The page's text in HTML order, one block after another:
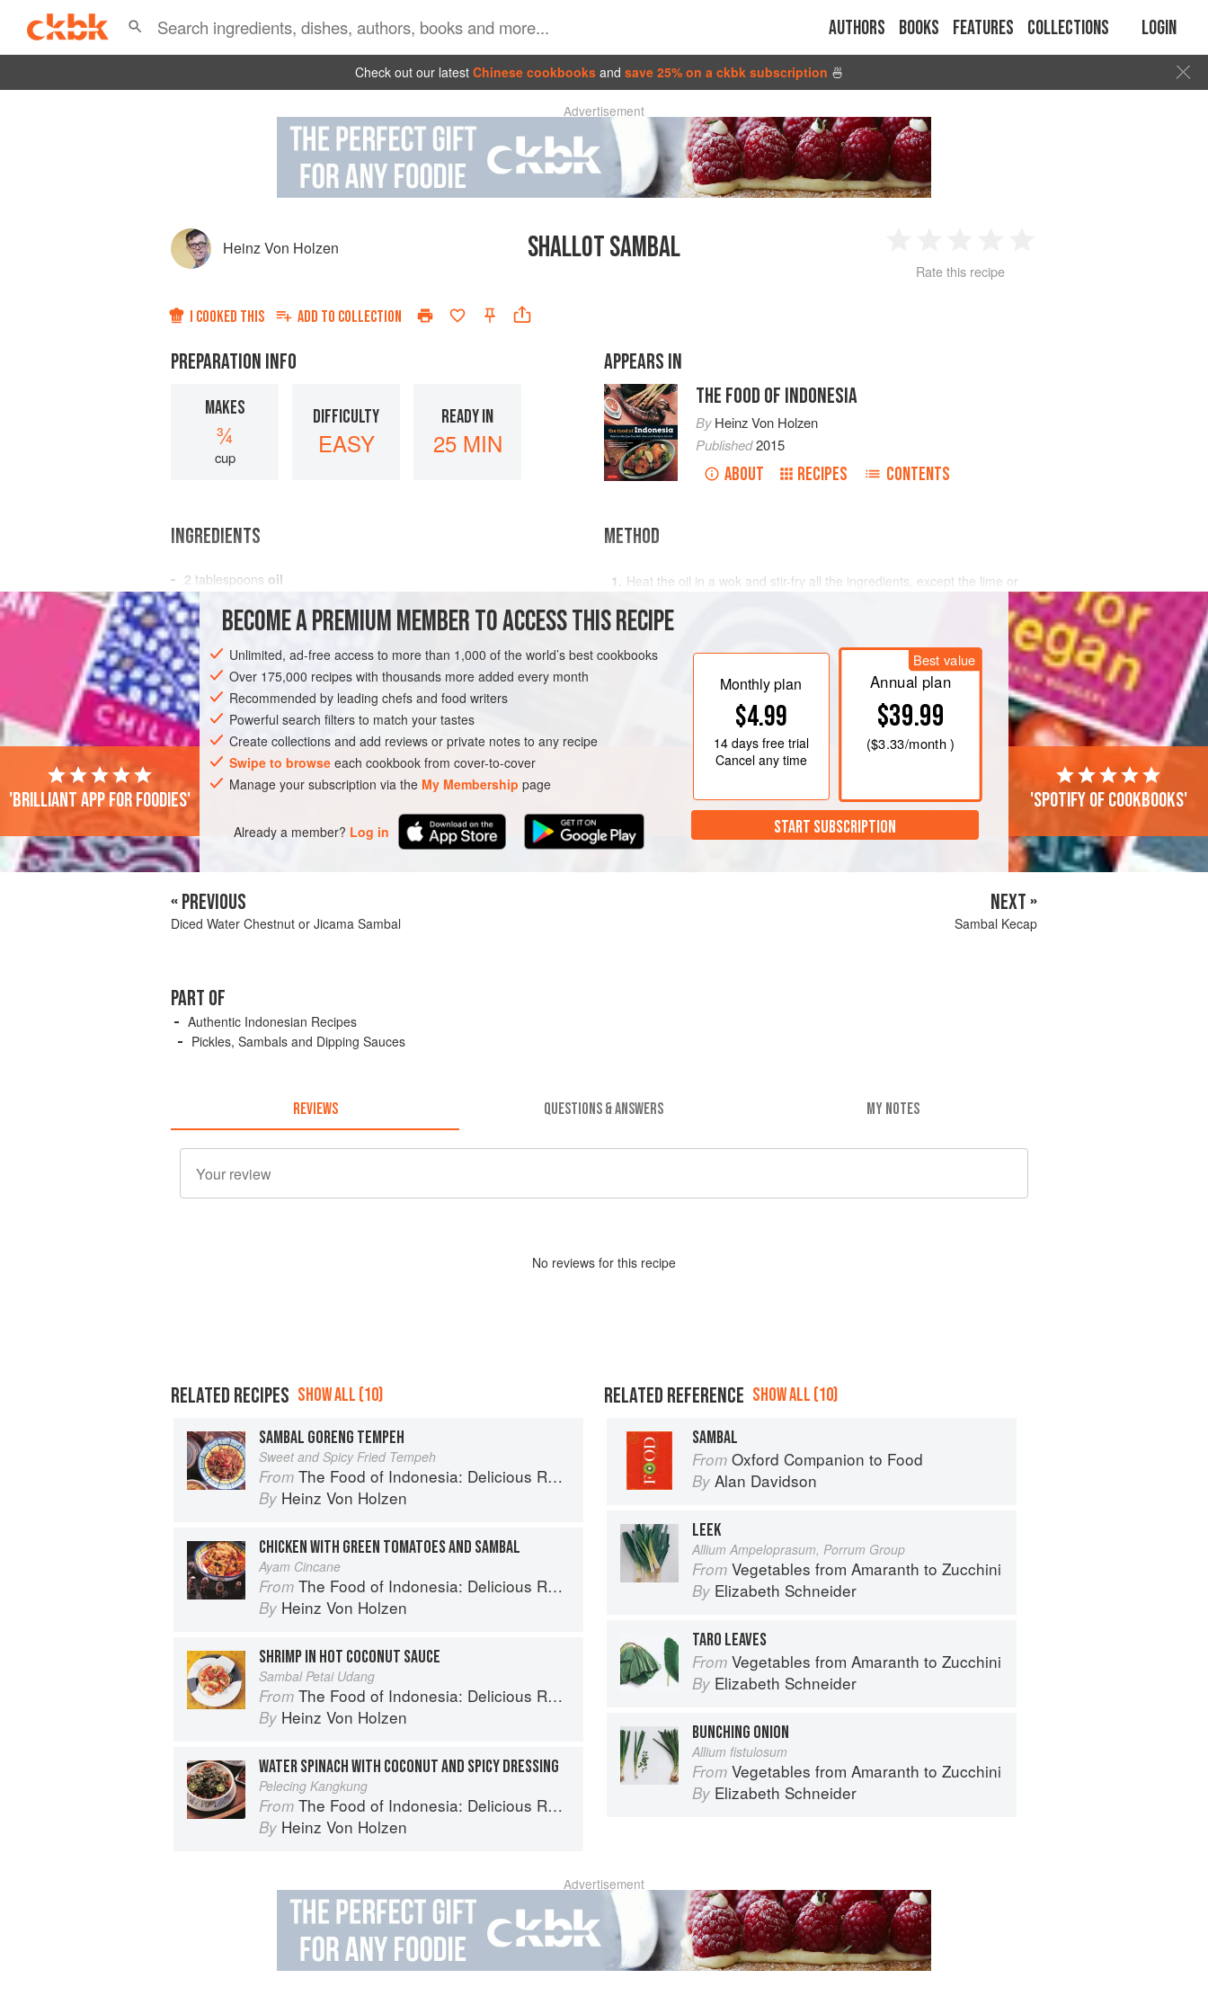
Authors Books Features Collections Login
Check out our latest Chinese cookbooks and save 25% on a ckbk subscription 🍜
Advertisement
Heinz Von Holzen SHALLOT SAMBAL
2 3 4
Rate this recipe
I COOKED THIS ADD TO COLLECTION
PREPARATION INFO
MAKES
¾
cup
DIFFICULTY
EASY
READY IN
25 MIN
APPEARS IN
THE FOOD OF INDONESIA
ByHeinz Von Holzen
Published2015
ABOUT RECIPES CONTENTS
INGREDIENTS
2 tablespoons oil
15
2–3
red finger-length chilies
ASIA INDONESIA JAVA PRESERVE
FISH COURSE
GLUTEN-FREE
PESCATARIAN
METHOD
Heat the oil in a wok and stir-fry all the ingredients, except the lime or
lemon juice, over high heat for 1 to 2 minutes. Remove from the heat
and set aside to cool.
sambal keeps in the refrigerator for up to a week.
BECOME A PREMIUM MEMBER TO ACCESS THIS RECIPE
Unlimited, ad-free access to more than 1,000 of the world’s best cookbooks
Over 175,000 recipes with thousands more added every month
Recommended by leading chefs and food writers
Powerful search filters to match your tastes
Create collections and add reviews or private notes to any recipe
Swipe to browse each cookbook from cover-to-cover
Manage your subscription via the My Membership page
Already a member? Log in
Monthly plan
$4.99
14 daysfree trial
Cancel any time
Best value
Annual plan
$39.99
($3.33/month )
START SUBSCRIPTION
'Brilliant app for foodies' 'Spotify of cookbooks'
« PREVIOUS
Diced Water Chestnut or Jicama Sambal
NEXT »
Sambal Kecap
PART OF
Authentic Indonesian Recipes
Pickles, Sambals and Dipping Sauces
REVIEWS QUESTIONS & ANSWERS MY NOTES
No reviews for this recipe
RELATED RECIPES SHOW ALL (10)
SAMBAL GORENG TEMPEH
Sweet and Spicy Fried Tempeh
From The Food of Indonesia: Delicious Recipes from Bali, Java and the Spice Islands
By Heinz Von Holzen
CHICKEN WITH GREEN TOMATOES AND SAMBAL
Ayam Cincane
From The Food of Indonesia: Delicious Recipes from Bali, Java and the Spice Islands
By Heinz Von Holzen
SHRIMP IN HOT COCONUT SAUCE
Sambal Petai Udang
From The Food of Indonesia: Delicious Recipes from Bali, Java and the Spice Islands
By Heinz Von Holzen
WATER SPINACH WITH COCONUT AND SPICY DRESSING
Pelecing Kangkung
From The Food of Indonesia: Delicious Recipes from Bali, Java and the Spice Islands
By Heinz Von Holzen
RELATED REFERENCE SHOW ALL (10)
SAMBAL
From Oxford Companion to Food
By Alan Davidson
LEEK
Allium Ampeloprasum, Porrum Group
From Vegetables from Amaranth to Zucchini
By Elizabeth Schneider
TARO LEAVES
From Vegetables from Amaranth to Zucchini
By Elizabeth Schneider
BUNCHING ONION
Allium fistulosum
From Vegetables from Amaranth to Zucchini
By Elizabeth Schneider
Advertisement